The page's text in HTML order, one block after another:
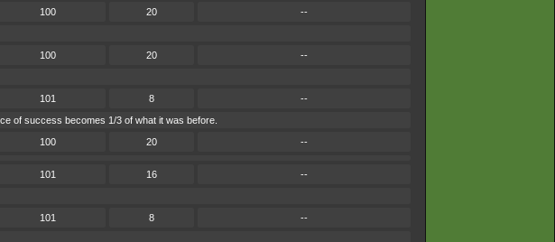
100 20
--
100 20
--
101 8
--
of success becomes 1/3 of what it was before.
100 20 --
101 16
--
101 8
--